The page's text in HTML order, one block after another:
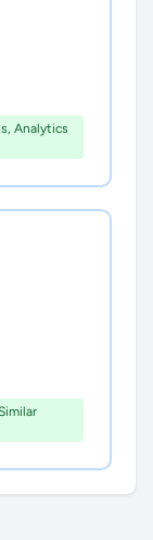
Analytics